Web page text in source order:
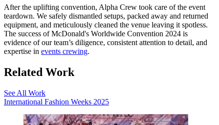
After the uplifting convention, Alpha Crew took care of the event
teardown. We safely dismantled setups, packed away and returned
equipment, and meticulously cleaned the venue leaving it spotless.
The success of McDonald's Worldwide Convention 2024 is
evidence of our team’s diligence, consistent attention to detail, and
expertise in events crewing.
Related Work
See All Work
International Fashion Weeks 2025